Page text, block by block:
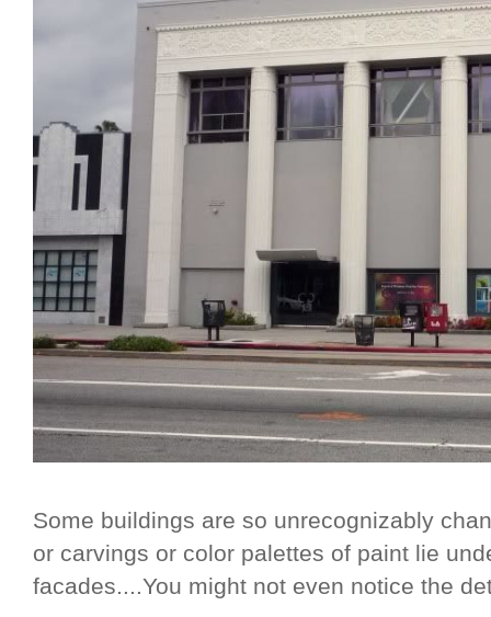
Some buildings are so unrecognizably
or carvings or color palettes of paint lie
facades....You might not even notice the